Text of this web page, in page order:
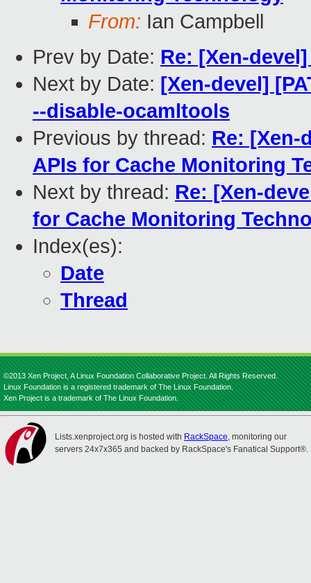
From: Ian Campbell
Prev by Date: Re: [Xen-
Next by Date: [Xen-devel]
--disable-ocamltools
Previous by thread: Re: [Xen-
APIs for Cache Monitoring
Next by thread: Re: [Xen-
for Cache Monitoring
Index(es):
Date
Thread
©2013 Xen Project, A Linux Foundation Collaborative Project. All Rights Reserved.
Linux Foundation is a registered trademark of The Linux Foundation.
Xen Project is a trademark of The Linux Foundation.
Lists.xenproject.org is hosted with RackSpace, monitoring our
servers 24x7x365 and backed by RackSpace's Fanatical Support®.